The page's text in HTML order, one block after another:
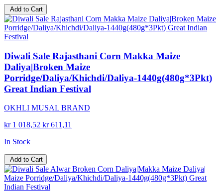
Add to Cart
Diwali Sale Rajasthani Corn Makka Maize
Daliya|Broken Maize
Porridge/Daliya/Khichdi/Daliya-1440g(480g*3Pkt)
Great Indian Festival
OKHLI MUSAL BRAND
kr 1 018,52 kr 611,11
In Stock
Add to Cart